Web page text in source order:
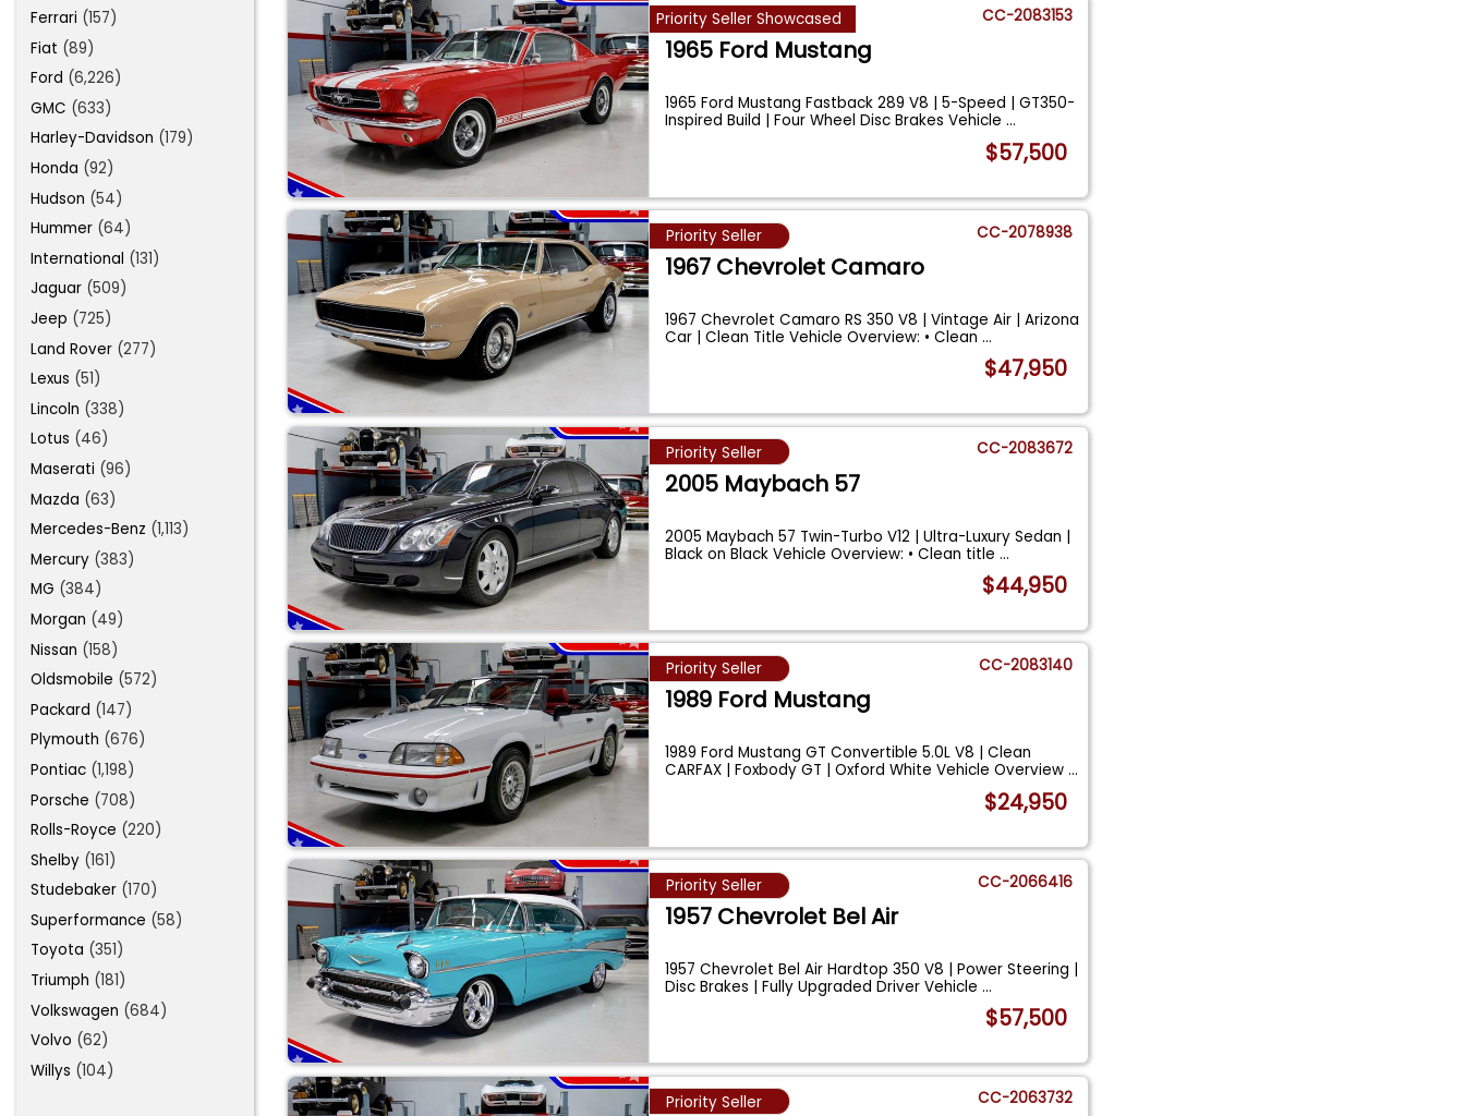
Ferrari (157)
Fiat (89)
Ford (6,226)
GMC (633)
Harley-Davidson (179)
Honda (92)
Hudson (54)
Hummer (64)
International (131)
Jaguar (509)
Jeep (725)
Land Rover (277)
Lexus (51)
Lincoln (338)
Lotus (46)
Maserati (96)
Mazda (63)
Mercedes-Benz (1,113)
Mercury (383)
MG (384)
Morgan (49)
Nissan (158)
Oldsmobile (572)
Packard (147)
Plymouth (676)
Pontiac (1,198)
Porsche (708)
Rolls-Royce (220)
Shelby (161)
Studebaker (170)
Superformance (58)
Toyota (351)
Triumph (181)
Volkswagen (684)
Volvo (62)
Willys (104)
Priority Seller Showcased CC-2083153
1965 Ford Mustang
1965 Ford Mustang Fastback 289 V8 | 5-Speed | GT350-
Inspired Build | Four Wheel Disc Brakes Vehicle...
$57,500
Priority Seller CC-2078938
1967 Chevrolet Camaro
1967 Chevrolet Camaro RS 350 V8 | Vintage Air | Arizona
Car | Clean Title Vehicle Overview: • Clean...
$47,950
Priority Seller CC-2083672
2005 Maybach 57
2005 Maybach 57 Twin-Turbo V12 | Ultra-Luxury Sedan |
Black on Black Vehicle Overview: • Clean title...
$44,950
Priority Seller CC-2083140
1989 Ford Mustang
1989 Ford Mustang GT Convertible 5.0L V8 | Clean
CARFAX | Foxbody GT | Oxford White Vehicle Overview...
$24,950
Priority Seller CC-2066416
1957 Chevrolet Bel Air
1957 Chevrolet Bel Air Hardtop 350 V8 | Power Steering |
Disc Brakes | Fully Upgraded Driver Vehicle...
$57,500
Priority Seller CC-2063732